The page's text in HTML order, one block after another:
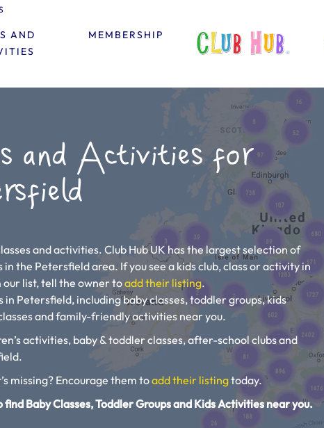
MEMBERSHIP
AND
and Activities for
and activities. Club Hub UK has the largest selection of
in the Petersfield area. If you see a kids club, class or activity in
list, tell the owner toadd their listing.
Petersfield, including baby classes, toddler groups, kids
and family-friendly activities near you.
activities, baby & toddler classes, after-school clubs and
missing? Encourage them toadd their listingtoday.
find Baby Classes, Toddler Groups and Kids Activities near you.